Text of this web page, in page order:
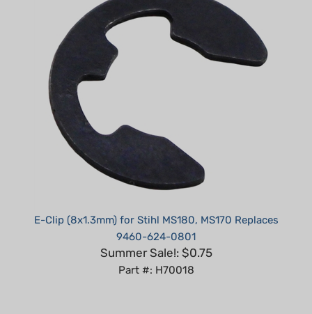
9460-624-0801
Summer Sale!: $0.75
Part #: H70018